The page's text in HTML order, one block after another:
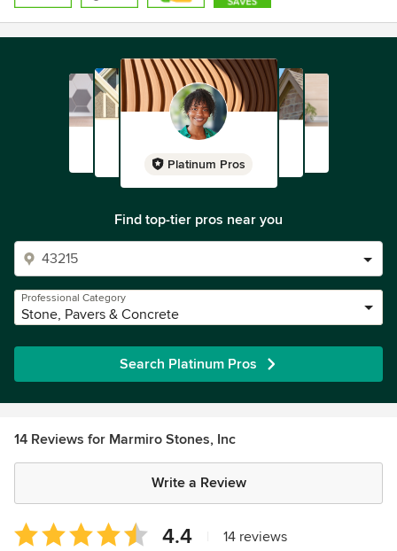
Platinum Pros
Find top-tier pros near you
Professional Category
Stone, Pavers & Concrete
Search Platinum Pros
14 Reviews for Marmiro Stones, Inc
Write a Review
Average
4.4 14 reviews